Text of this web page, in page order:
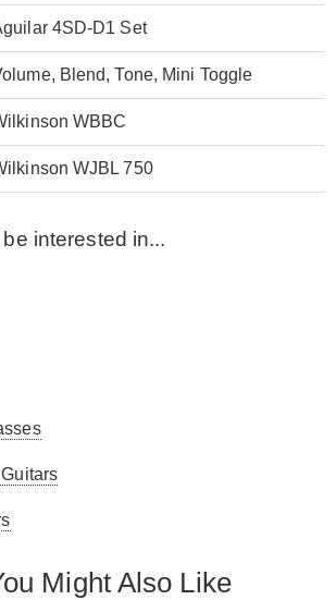
4SD-D1 Set
Blend, Tone, Mini Toggle
WBBC
WJBL 750
interested in...
Might Also Like